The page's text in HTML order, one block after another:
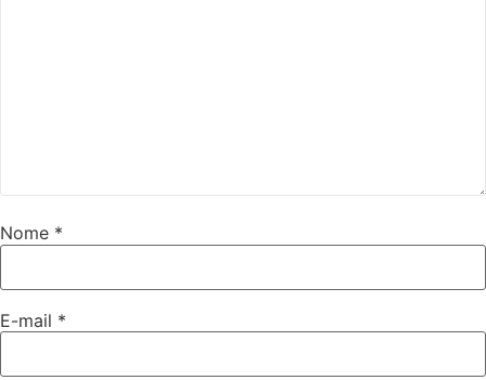
Nome *
E-mail *